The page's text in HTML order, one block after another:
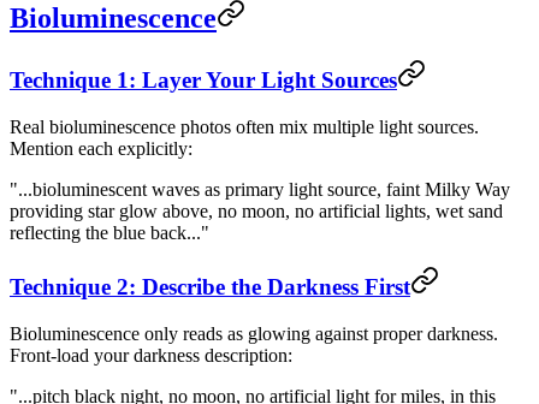
Bioluminescence
Technique 1: Layer Your Light Sources
Real bioluminescence photos often mix multiple light sources.
Mention each explicitly:
"...bioluminescent waves as primary light source, faint Milky Way
providing star glow above, no moon, no artificial lights, wet sand
reflecting the blue back..."
Technique 2: Describe the Darkness First
Bioluminescence only reads as glowing against proper darkness.
Front-load your darkness description:
"...pitch black night, no moon, no artificial light for miles, in this